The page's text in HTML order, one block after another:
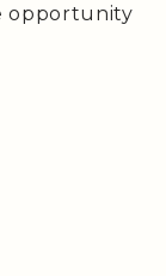
opportunity